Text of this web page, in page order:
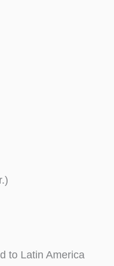
to Latin America